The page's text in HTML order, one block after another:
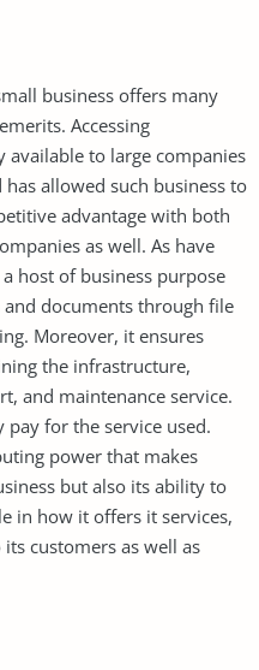
business offers many
Accessing
available to large companies
allowed such business to
advantage with both
as well. As have
host of business purpose
documents through file
Moreover, it ensures
the infrastructure,
and maintenance service.
for the service used.
power that makes
but also its ability to
in how it offers it services,
customers as well as